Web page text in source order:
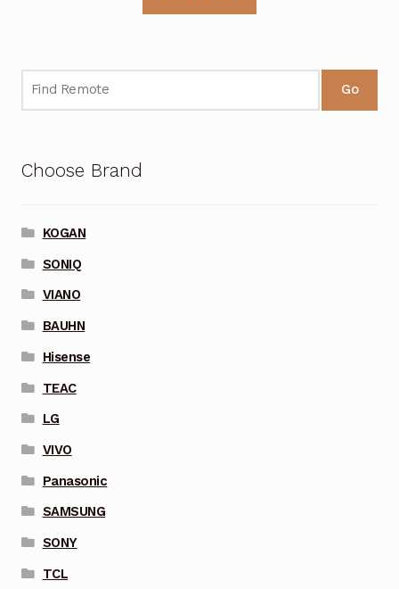
Go
Choose Brand
KOGAN
SONIQ
VIANO
BAUHN
Hisense
TEAC
LG
VIVO
Panasonic
SAMSUNG
SONY
TCL